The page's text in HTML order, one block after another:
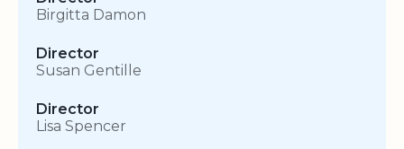
Birgitta Damon
Director
Susan Gentille
Director
Lisa Spencer